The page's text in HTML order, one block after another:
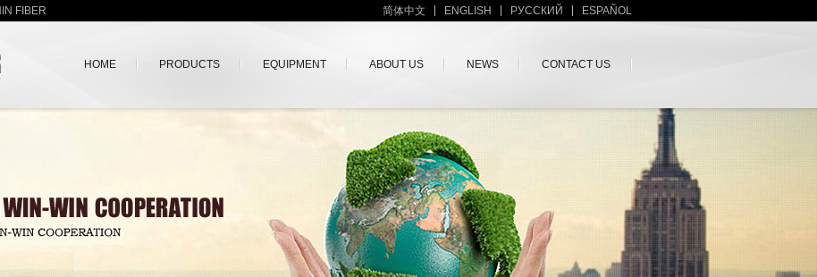
FIBER 简体中文 ENGLISH PУССКИЙ ESPAÑOL
HOME PRODUCTS EQUIPMENT ABOUT US NEWS CONTACT US